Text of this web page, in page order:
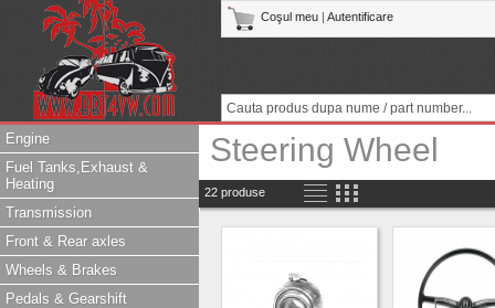
Coşul meu Autentificare
Engine
Fuel Tanks,Exhaust &
Heating
Transmission
Front & Rear axles
Wheels & Brakes
Pedals & Gearshift
Steering Wheel
22 produse